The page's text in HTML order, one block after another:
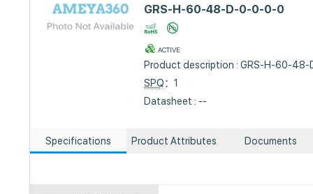
GRS-H-60-48-D-0-0-0-0
ACTIVE
Product description : GRS-H-60-
SPQ：1
Datasheet : --
Specifications Product Attributes Documents